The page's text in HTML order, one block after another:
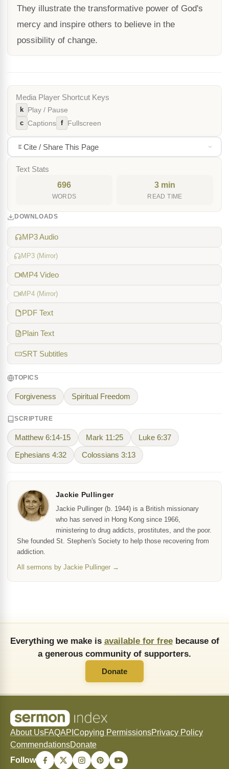
They illustrate the transformative power of God's
mercy and inspire others to believe in the
possibility of change.
Media Player Shortcut Keys
k
Play / Pause
c Captions f Fullscreen
Cite / Share This Page
Text Stats
696
WORDS
3 min
READ TIME
DOWNLOADS
MP3 Audio
MP3 (Mirror)
MP4 Video
MP4 (Mirror)
PDF Text
Plain Text
SRT Subtitles
TOPICS
Forgiveness Spiritual Freedom
SCRIPTURE
Matthew 6:14-15 Mark 11:25 Luke 6:37
Ephesians 4:32 Colossians 3:13
Jackie Pullinger
Jackie Pullinger (b. 1944) is a British missionary
who has served in Hong Kong since 1966,
ministering to drug addicts, prostitutes, and the poor.
She founded St. Stephen's Society to help those recovering from
addiction.
All sermons by Jackie Pullinger →
Everything we make is available for freebecause of
a generous community of supporters.
Donate
About UsFAQAPI Copying PermissionsPrivacy Policy
CommendationsDonate
Follow